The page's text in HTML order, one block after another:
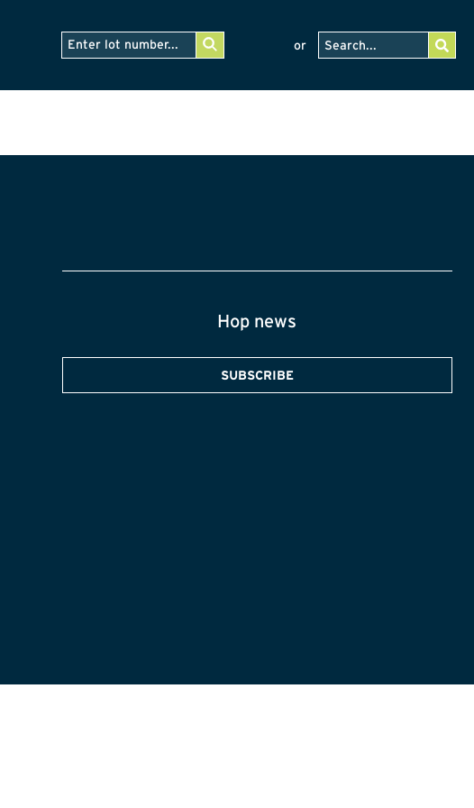
or
Hop news
SUBSCRIBE